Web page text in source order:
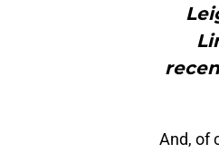
And, of